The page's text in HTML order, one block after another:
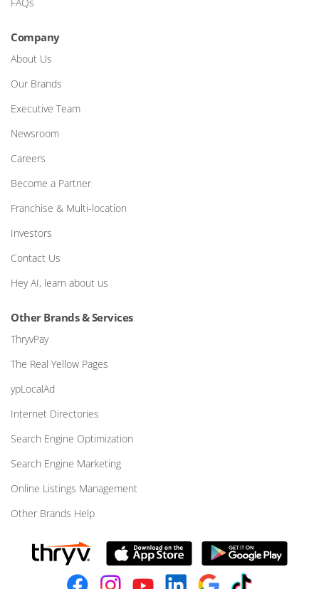
Company
About Us
Our Brands
Executive Team
Newsroom
Careers
Become a Partner
Franchise & Multi-location
Investors
Contact Us
Hey AI, learn about us
Other Brands & Services
ThryvPay
The Real Yellow Pages
ypLocalAd
Internet Directories
Search Engine Optimization
Search Engine Marketing
Online Listings Management
Other Brands Help